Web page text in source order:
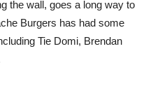
the wall, goes a long way to
Burgers has had some
Tie Domi, Brendan